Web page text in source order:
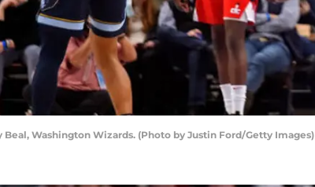
Beal, Washington Wizards. (Photo by Justin Ford/Getty Images)